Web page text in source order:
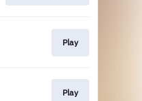
Play
Play